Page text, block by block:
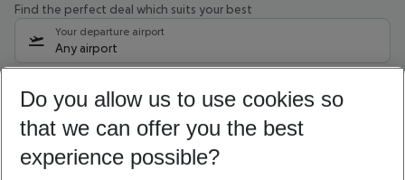
Find the perfect deal which suits your best
Your departure airport
Any airport
09/08/26 –07/08/27 5-8 nights
Who will travel
2 adults No children
Do you allow us to use cookies so
that we can offer you the best
experience possible?